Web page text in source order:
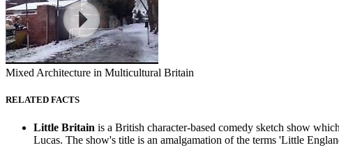
Mixed Architecture in Multicultural Britain
RELATED FACTS
Little Britain is a British character-based comedy sketch show
Lucas. The show's title is an amalgamation of the terms 'Little